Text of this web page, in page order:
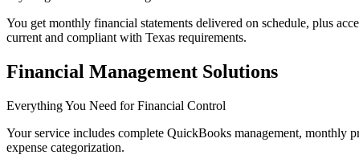
You get monthly financial statements delivered on schedule, plus
current and compliant with Texas requirements.
Financial Management Solutions
Everything You Need for Financial Control
Your service includes complete QuickBooks management, monthly
expense categorization.